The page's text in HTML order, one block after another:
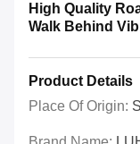
High Quality
Walk Behind
Product Details
Place Of Origin: